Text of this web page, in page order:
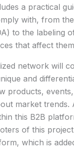
a practical
with, from
to the labeling
that affect
network will
and
products,
market
this B2B
of this
which is